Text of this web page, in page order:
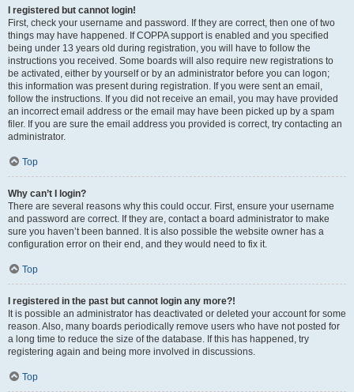
I registered but cannot login!
First, check your username and password. If they are correct, then one of two
things may have happened. If COPPA support is enabled and you specified
being under 13 years old during registration, you will have to follow the
instructions you received. Some boards will also require new registrations to
be activated, either by yourself or by an administrator before you can logon;
this information was present during registration. If you were sent an email,
follow the instructions. If you did not receive an email, you may have provided
an incorrect email address or the email may have been picked up by a spam
filer. If you are sure the email address you provided is correct, try contacting an
administrator.
Top
Why can’t I login?
There are several reasons why this could occur. First, ensure your username
and password are correct. If they are, contact a board administrator to make
sure you haven’t been banned. It is also possible the website owner has a
configuration error on their end, and they would need to fix it.
Top
I registered in the past but cannot login any more?!
It is possible an administrator has deactivated or deleted your account for some
reason. Also, many boards periodically remove users who have not posted for
a long time to reduce the size of the database. If this has happened, try
registering again and being more involved in discussions.
Top